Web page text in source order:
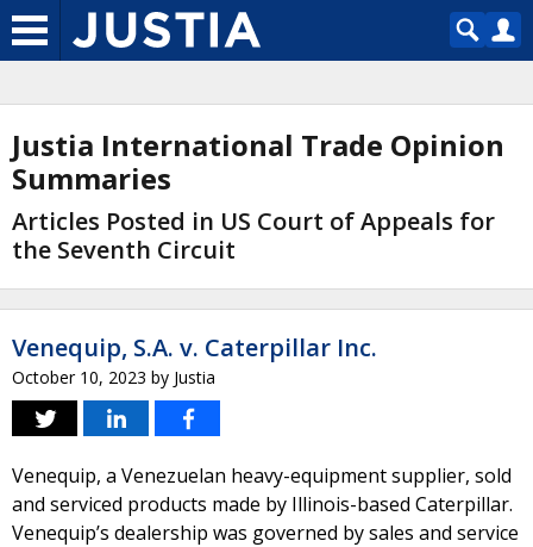
Justia International Trade Opinion
Summaries
Articles Posted in US Court of Appeals for
the Seventh Circuit
Venequip, S.A. v. Caterpillar Inc.
October 10, 2023 by Justia
Venequip, a Venezuelan heavy-equipment supplier, sold
and serviced products made by Illinois-based Caterpillar.
Venequip’s dealership was governed by sales and service